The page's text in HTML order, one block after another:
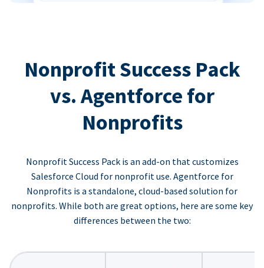
Nonprofit Success Pack
vs. Agentforce for
Nonprofits
Nonprofit Success Pack is an add-on that customizes
Salesforce Cloud for nonprofit use. Agentforce for
Nonprofits is a standalone, cloud-based solution for
nonprofits. While both are great options, here are some key
differences between the two: